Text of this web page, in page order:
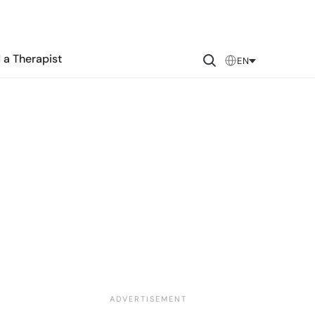
a Therapist EN